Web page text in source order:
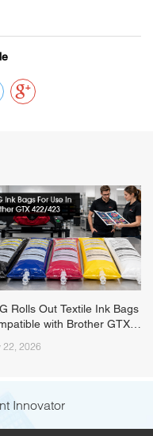
Rolls Out Textile Ink Bags
with Brother GTX
22, 2026
Innovator